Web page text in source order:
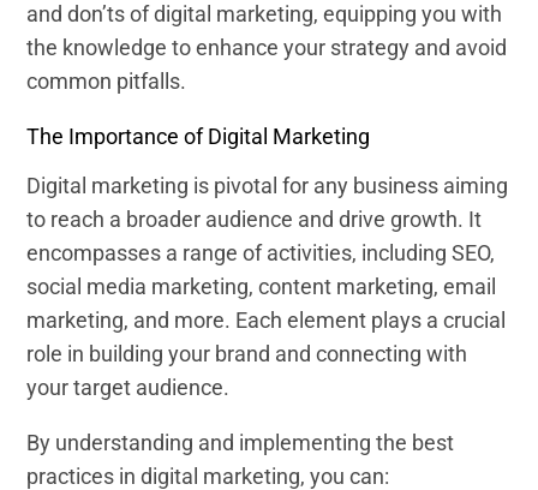
and don’ts of digital marketing, equipping you with
the knowledge to enhance your strategy and avoid
common pitfalls.
The Importance of Digital Marketing
Digital marketing is pivotal for any business aiming
to reach a broader audience and drive growth. It
encompasses a range of activities, including SEO,
social media marketing, content marketing, email
marketing, and more. Each element plays a crucial
role in building your brand and connecting with
your target audience.
By understanding and implementing the best
practices in digital marketing, you can: